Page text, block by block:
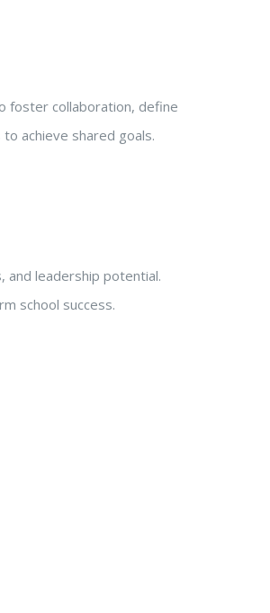
foster collaboration, define
achieve shared goals.
and leadership potential.
school success.